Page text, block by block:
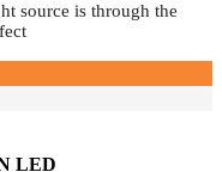
source is through the
LED